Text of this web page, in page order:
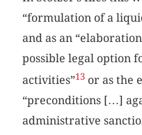
“formulation of a
and as an
possible legal option
activities”13 or as the
“preconditions […]
administrative